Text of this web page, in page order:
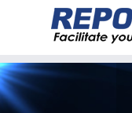
Skip
to